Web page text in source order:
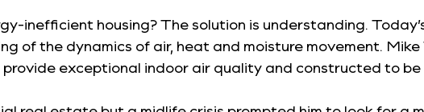
inefficient housing? The solution is understanding.
of the dynamics of air, heat and moisture movement. Mike
exceptional indoor air quality and constructed to